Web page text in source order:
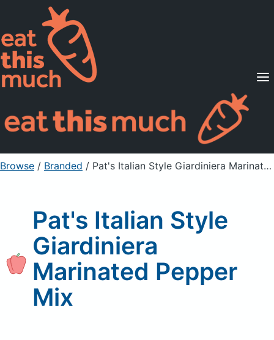
Supported Diets
Pricing
For Professionals
Sign Up Already a member? Sign in
Browse / Branded / Pat's Italian Style Giardiniera Marinated Pepper Mix
Pat's Italian Style
Giardiniera
Marinated Pepper
Mix